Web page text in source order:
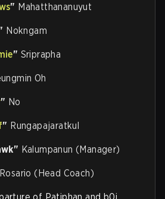
" Mahatthananuyut
Nokngam
" Sriprapha
Oh
" No
" Rungapajaratkul
Kalumpanun (Manager)
Rosario (Head Coach)